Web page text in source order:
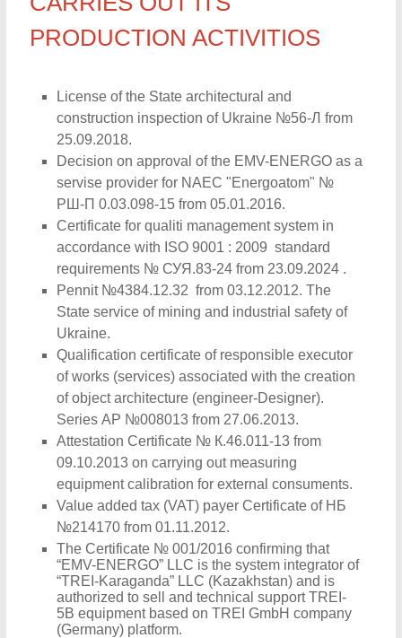
PRODUCTION ACTIVITIOS
License of the State architectural and
construction inspection of Ukraine №56-Л from
25.09.2018.
Decision on approval of the EMV-ENERGO as a
servise provider for NAEC "Energoatom" №
РШ-П 0.03.098-15 from 05.01.2016.
Certificate for qualiti management system in
accordance with ISO 9001 : 2009 standard
requirements № СУЯ.83-24 from 23.09.2024 .
Pennit №4384.12.32 from 03.12.2012. The
State service of mining and industrial safety of
Ukraine.
Qualification certificate of responsible executor
of works (services) associated with the creation
of object architecture (engineer-Designer).
Series АР №008013 from 27.06.2013.
Attestation Certificate № К.46.011-13 from
09.10.2013 on carrying out measuring
equipment calibration for external consuments.
Value added tax (VAT) payer Certificate of НБ
№214170 from 01.11.2012.
The Certificate № 001/2016 confirming that
“EMV-ENERGO” LLC is the system integrator of
“TREI-Karaganda” LLC (Kazakhstan) and is
authorized to sell and technical support TREI-
5B equipment based on TREI GmbH company
(Germany) platform.